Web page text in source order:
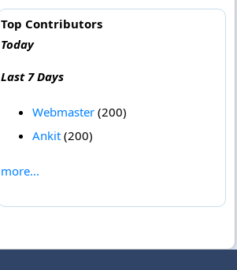
Top Contributors
Today
Last 7 Days
Webmaster(200)
Ankit(200)
more...